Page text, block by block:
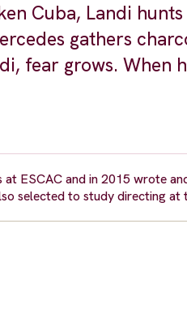
Cuba, Landi
gathers
fear grows. When
at ESCAC and in 2015 wrote
selected to study directing